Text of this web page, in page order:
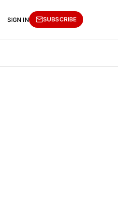
SIGN IN SUBSCRIBE